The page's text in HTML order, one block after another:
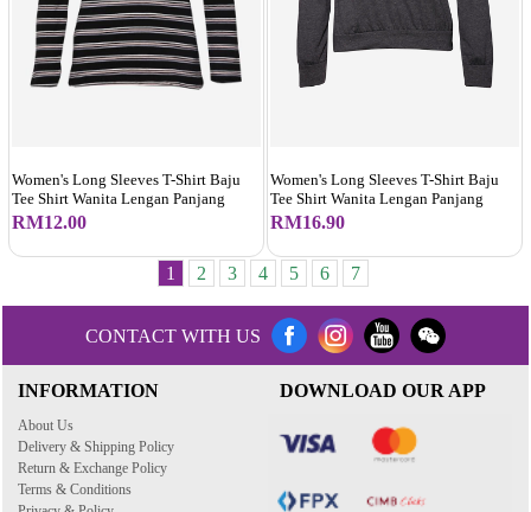
Women's Long Sleeves T-Shirt Baju
Tee Shirt Wanita Lengan Panjang
RM12.00
Women's Long Sleeves T-Shirt Baju
Tee Shirt Wanita Lengan Panjang
RM16.90
1 2 3 4 5 6 7
CONTACT WITH US
INFORMATION
About Us
Delivery & Shipping Policy
Return & Exchange Policy
Terms & Conditions
DOWNLOAD OUR APP